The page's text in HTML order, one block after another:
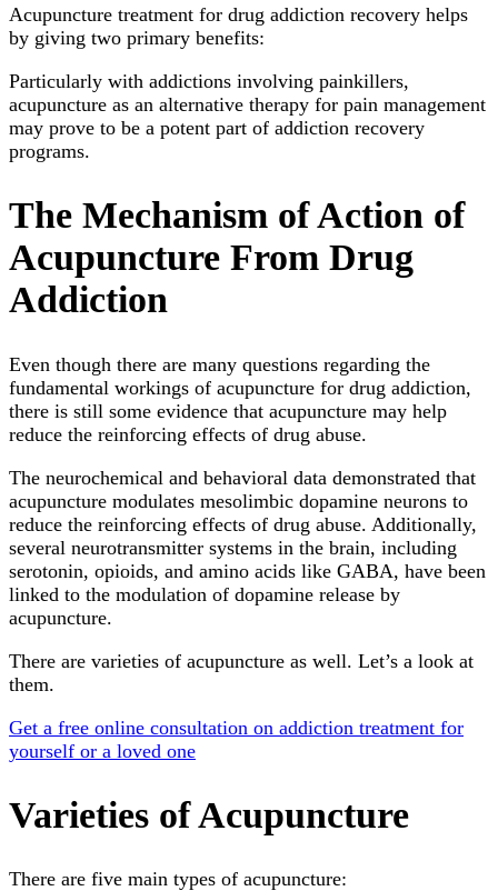
Acupuncture treatment for drug addiction recovery helps
by giving two primary benefits:
Particularly with addictions involving painkillers,
acupuncture as an alternative therapy for pain management
may prove to be a potent part of addiction recovery
programs.
The Mechanism of Action of
Acupuncture From Drug
Addiction
Even though there are many questions regarding the
fundamental workings of acupuncture for drug addiction,
there is still some evidence that acupuncture may help
reduce the reinforcing effects of drug abuse.
The neurochemical and behavioral data demonstrated that
acupuncture modulates mesolimbic dopamine neurons to
reduce the reinforcing effects of drug abuse. Additionally,
several neurotransmitter systems in the brain, including
serotonin, opioids, and amino acids like GABA, have been
linked to the modulation of dopamine release by
acupuncture.
There are varieties of acupuncture as well. Let’s a look at
them.
Get a free online consultation on addiction treatment for
yourself or a loved one
Varieties of Acupuncture
There are five main types of acupuncture: